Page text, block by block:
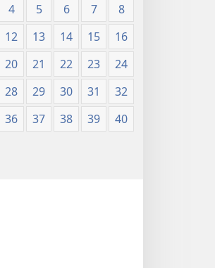
4 5 6 7
8
12 13 14 15
16
20 21 22 23
24
28 29 30 31
32
36 37 38 39
40